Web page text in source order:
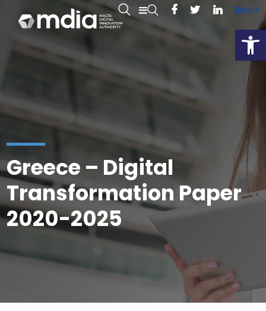
ENMT
Greece – Digital
Transformation Paper
2020-2025